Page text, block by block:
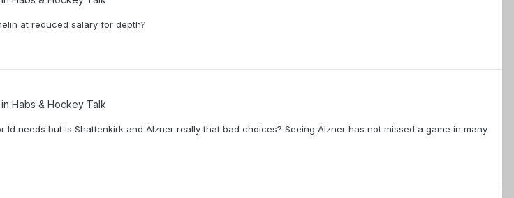
at reduced salary for depth?
Habs & Hockey Talk
ld needs but is Shattenkirk and Alzner really that bad choices? Seeing Alzner has not missed a game in many